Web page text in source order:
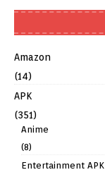
Amazon
(14)
APK
(351)
Anime
(8)
Entertainment APK